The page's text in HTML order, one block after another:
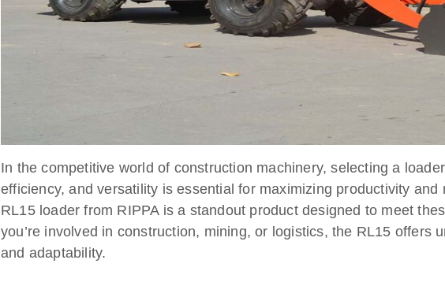
In the competitive world of construction machinery, selecting a
efficiency, and versatility is essential for maximizing productivity and
RL15 loader from RIPPA is a standout product designed to meet
you’re involved in construction, mining, or logistics, the RL15 offers
and adaptability.